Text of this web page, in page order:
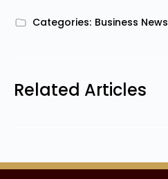
Categories: Business News
Related Articles